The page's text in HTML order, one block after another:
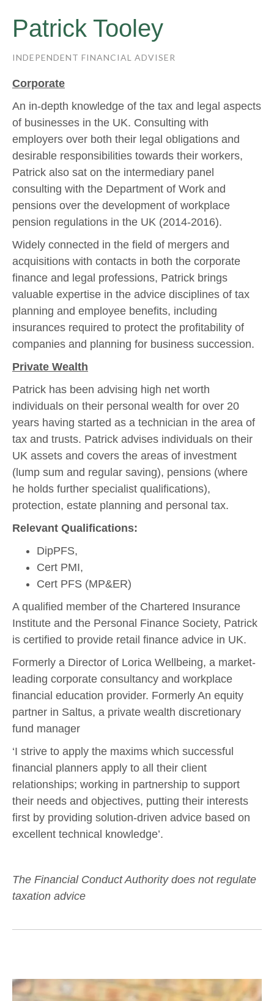
Patrick Tooley
INDEPENDENT FINANCIAL ADVISER
Corporate
An in-depth knowledge of the tax and legal aspects
of businesses in the UK. Consulting with
employers over both their legal obligations and
desirable responsibilities towards their workers,
Patrick also sat on the intermediary panel
consulting with the Department of Work and
pensions over the development of workplace
pension regulations in the UK (2014-2016).
Widely connected in the field of mergers and
acquisitions with contacts in both the corporate
finance and legal professions, Patrick brings
valuable expertise in the advice disciplines of tax
planning and employee benefits, including
insurances required to protect the profitability of
companies and planning for business succession.
Private Wealth
Patrick has been advising high net worth
individuals on their personal wealth for over 20
years having started as a technician in the area of
tax and trusts. Patrick advises individuals on their
UK assets and covers the areas of investment
(lump sum and regular saving), pensions (where
he holds further specialist qualifications),
protection, estate planning and personal tax.
Relevant Qualifications:
DipPFS,
Cert PMI,
Cert PFS (MP&ER)
A qualified member of the Chartered Insurance
Institute and the Personal Finance Society, Patrick
is certified to provide retail finance advice in UK.
Formerly a Director of Lorica Wellbeing, a market-
leading corporate consultancy and workplace
financial education provider. Formerly An equity
partner in Saltus, a private wealth discretionary
fund manager
‘I strive to apply the maxims which successful
financial planners apply to all their client
relationships; working in partnership to support
their needs and objectives, putting their interests
first by providing solution-driven advice based on
excellent technical knowledge’.
The Financial Conduct Authority does not regulate
taxation advice